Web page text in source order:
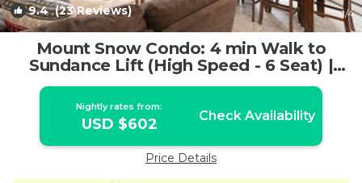
9.4(23 Reviews) 1/4
Mount Snow Condo: 4 min Walk to
Sundance Lift (High Speed - 6 Seat) |
Condo in Dover
Nightly rates from:
USD $602 Check Availability
Price Details